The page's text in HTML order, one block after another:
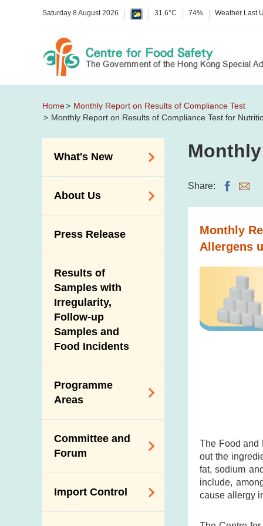
Saturday 8 August 2026 31.6°C 74% Weather Last
Home
Monthly Report on Results of Compliance Test
Monthly Report on Results of Compliance Test for
What's New
Allergy Alerts
Poisoning Alert
Activities
New Information
About Us
Introduction Video
Press Release
Results of
Samples with
Irregularity,
Follow-up
Samples and
Food Incidents
Programme
Areas
Dietary Sodium and
Sugar
Programme
HACCP System
Committee and
Forum
on Food Safety
Import Control
Share:
Monthly
Allergens
The Food and
out the
fat, sodium
include,
cause allergy